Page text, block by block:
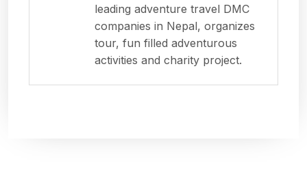
leading adventure travel DMC
companies in Nepal, organizes
tour, fun filled adventurous
activities and charity project.